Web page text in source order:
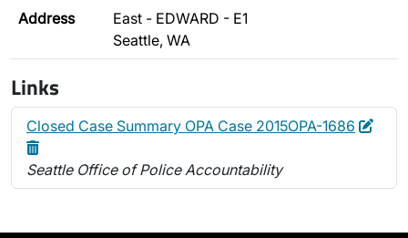
Address
East - EDWARD - E1
Seattle, WA
Links
Closed Case Summary OPA Case 2015OPA-1686 Edit
Seattle Office of Police Accountability